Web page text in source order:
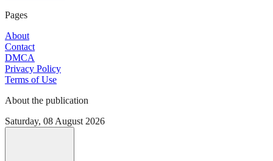
Pages
About
Contact
DMCA
Privacy Policy
Terms of Use
About the publication
Saturday, 08 August 2026